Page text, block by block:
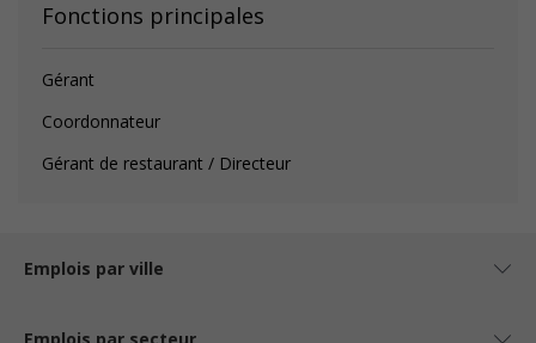
Fonctions principales
Gérant
Coordonnateur
Gérant de restaurant / Directeur
Emplois par ville